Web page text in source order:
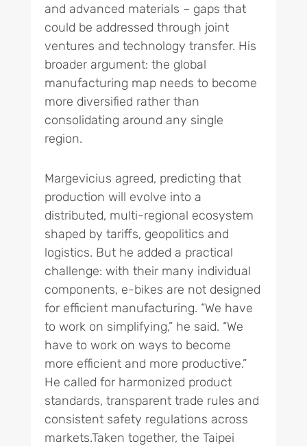
and advanced materials – gaps that
could be addressed through joint
ventures and technology transfer. His
broader argument: the global
manufacturing map needs to become
more diversified rather than
consolidating around any single
region.
Margevicius agreed, predicting that
production will evolve into a
distributed, multi-regional ecosystem
shaped by tariffs, geopolitics and
logistics. But he added a practical
challenge: with their many individual
components, e-bikes are not designed
for efficient manufacturing. “We have
to work on simplifying,” he said. “We
have to work on ways to become
more efficient and more productive.”
He called for harmonized product
standards, transparent trade rules and
consistent safety regulations across
markets.Taken together, the Taipei